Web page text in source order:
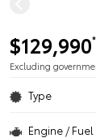
$129,990
Excluding
Type
Engine / Fuel